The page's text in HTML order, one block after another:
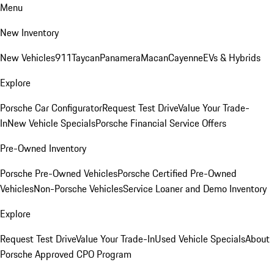
Menu
New Inventory
New Vehicles911TaycanPanameraMacanCayenneEVs & Hybrids
Explore
Porsche Car ConfiguratorRequest Test DriveValue Your Trade-
InNew Vehicle SpecialsPorsche Financial Service Offers
Pre-Owned Inventory
Porsche Pre-Owned VehiclesPorsche Certified Pre-Owned
VehiclesNon-Porsche VehiclesService Loaner and Demo Inventory
Explore
Request Test DriveValue Your Trade-InUsed Vehicle SpecialsAbout
Porsche Approved CPO Program